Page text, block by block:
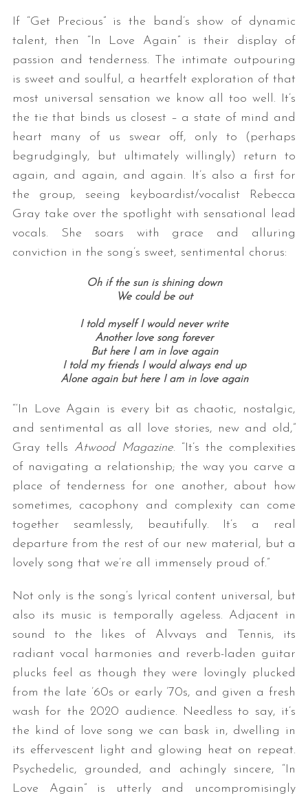
If “Get Precious” is the band’s show of dynamic
talent, then “In Love Again” is their display of
passion and tenderness. The intimate outpouring
is sweet and soulful, a heartfelt exploration of that
most universal sensation we know all too well. It’s
the tie that binds us closest – a state of mind and
heart many of us swear off, only to (perhaps
begrudgingly, but ultimately willingly) return to
again, and again, and again. It’s also a first for
the group, seeing keyboardist/vocalist Rebecca
Gray take over the spotlight with sensational lead
vocals. She soars with grace and alluring
conviction in the song’s sweet, sentimental chorus:
Oh if the sun is shining down
We could be out
I told myself I would never write
Another love song forever
But here I am in love again
I told my friends I would always end up
Alone again but here I am in love again
“‘In Love Again is every bit as chaotic, nostalgic,
and sentimental as all love stories, new and old,”
Gray tells Atwood Magazine. “It’s the complexities
of navigating a relationship; the way you carve a
place of tenderness for one another, about how
sometimes, cacophony and complexity can come
together seamlessly, beautifully. It’s a real
departure from the rest of our new material, but a
lovely song that we’re all immensely proud of.”
Not only is the song’s lyrical content universal, but
also its music is temporally ageless. Adjacent in
sound to the likes of Alvvays and Tennis, its
radiant vocal harmonies and reverb-laden guitar
plucks feel as though they were lovingly plucked
from the late ’60s or early ’70s, and given a fresh
wash for the 2020 audience. Needless to say, it’s
the kind of love song we can bask in, dwelling in
its effervescent light and glowing heat on repeat.
Psychedelic, grounded, and achingly sincere, “In
Love Again” is utterly and uncompromisingly